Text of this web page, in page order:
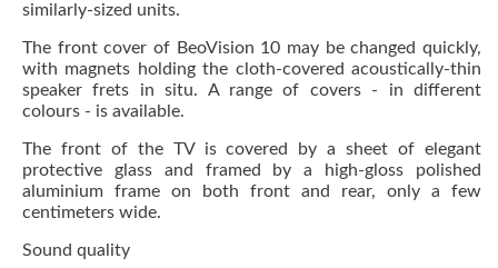
similarly-sized units.
The front cover of BeoVision 10 may be changed quickly,
with magnets holding the cloth-covered acoustically-thin
speaker frets in situ. A range of covers - in different
colours - is available.
The front of the TV is covered by a sheet of elegant
protective glass and framed by a high-gloss polished
aluminium frame on both front and rear, only a few
centimeters wide.
Sound quality